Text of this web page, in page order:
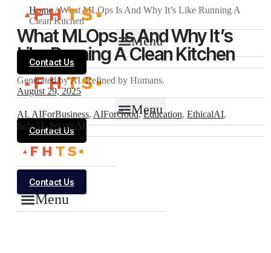
Menu
Contact Us
Menu
Contact Us
Contact Us
Menu
Home/What MLOps Is And Why It’s Like Running A
Clean Kitchen
What MLOps Is And Why It’s
Like Running A Clean Kitchen
Generated by AI. Refined by Humans.
August 29, 2025
AI, AIForBusiness, AIForGood,Education, EthicalAI,
SafeAI SecureAI